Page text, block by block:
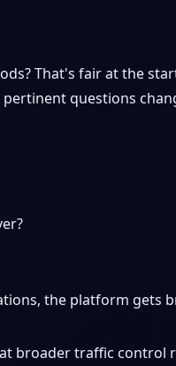
That's fair at the
questions
the platform gets
broader traffic control